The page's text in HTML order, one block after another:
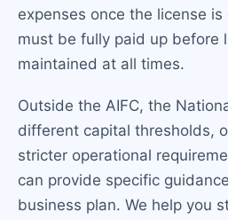
expenses once the license
must be fully paid up before
maintained at all times.
Outside the AIFC, the
different capital thresholds,
stricter operational
can provide specific
business plan. We help you